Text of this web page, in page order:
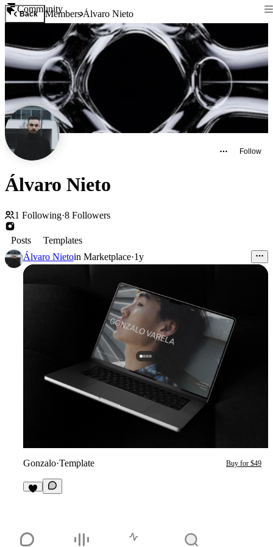
Community
Back MembersÁlvaro Nieto
Follow
Álvaro Nieto
1 Following·8 Followers
Posts
Templates
Álvaro Nietoin Marketplace·1y
Gonzalo·Template Buy for $49